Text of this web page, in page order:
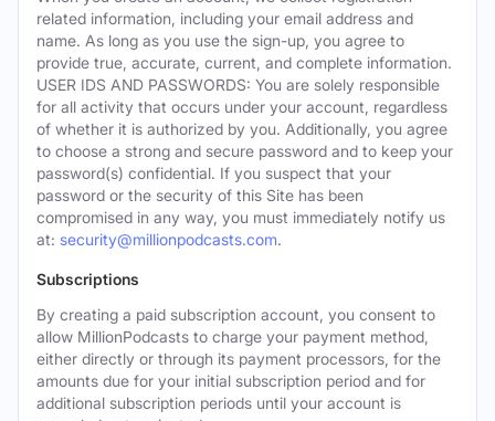
related information, including your email address and
name. As long as you use the sign-up, you agree to
provide true, accurate, current, and complete information.
USER IDS AND PASSWORDS: You are solely responsible
for all activity that occurs under your account, regardless
of whether it is authorized by you. Additionally, you agree
to choose a strong and secure password and to keep your
password(s) confidential. If you suspect that your
password or the security of this Site has been
compromised in any way, you must immediately notify us
at: security@millionpodcasts.com.
Subscriptions
By creating a paid subscription account, you consent to
allow MillionPodcasts to charge your payment method,
either directly or through its payment processors, for the
amounts due for your initial subscription period and for
additional subscription periods until your account is